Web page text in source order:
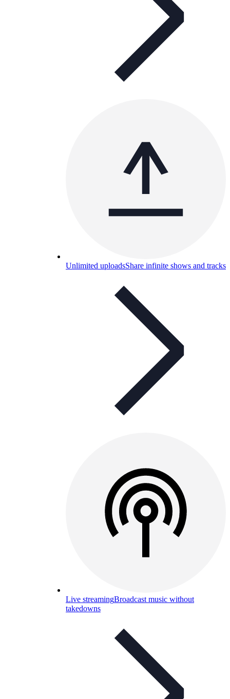
Unlimited uploadsShare infinite shows and tracks
Live streamingBroadcast music without
takedowns